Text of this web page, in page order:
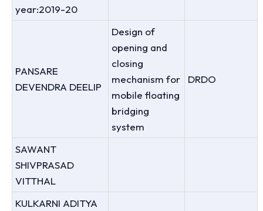
year:2019-20
PANSARE
DEVENDRA DEELIP
Design of
opening and
closing
mechanism for
mobile floating
bridging
system
DRDO
SAWANT
SHIVPRASAD
VITTHAL
KULKARNI ADITYA